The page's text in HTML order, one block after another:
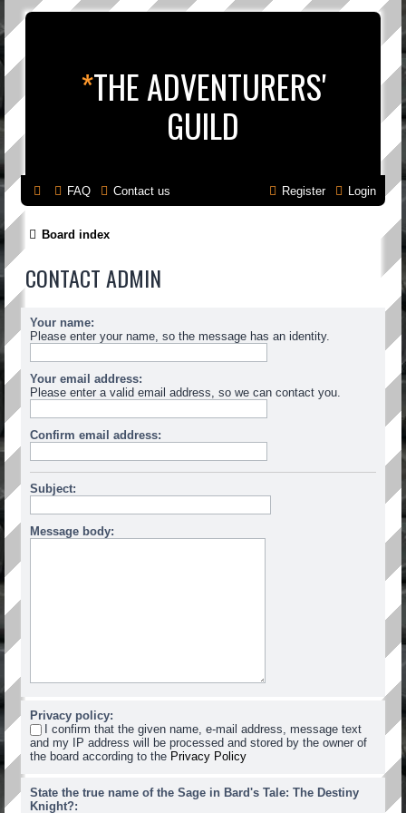
*THE ADVENTURERS'
GUILD
FAQ Contact us Login
Register
Board index
CONTACT ADMIN
Your name:
Please enter your name, so the message has an identity.
Your email address:
Please enter a valid email address, so we can contact you.
Confirm email address:
Subject:
Message body:
Privacy policy:
I confirm that the given name, e-mail address, message text
and my IP address will be processed and stored by the owner of
the board according to the Privacy Policy
State the true name of the Sage in Bard's Tale: The Destiny
Knight?: